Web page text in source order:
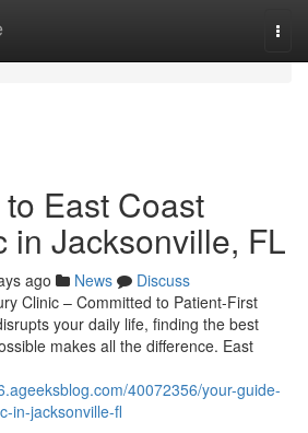
East Coast
in Jacksonville, FL
ago News
Discuss
Clinic – Committed to Patient-First
your daily life, finding the best
makes all the difference. East
40072356/your-guide-
in-jacksonville-fl